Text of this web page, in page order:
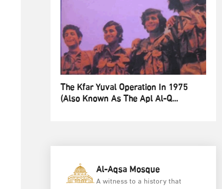
The Kfar Yuval Operation In 1975
(also Known As The Apl Al-Q...
Al-Aqsa Mosque
A witness to a history that